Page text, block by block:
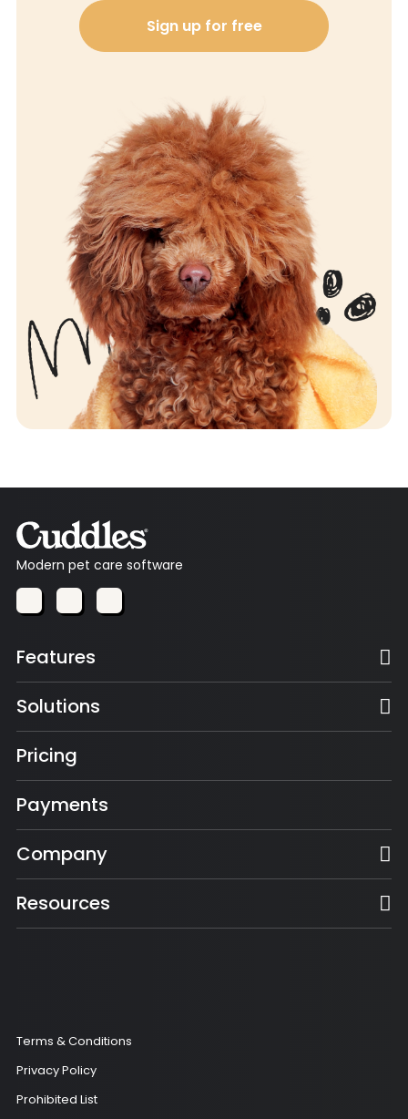
Sign up for free
Modern pet care software
Features
Solutions
Pricing
Payments
Company
Resources
Terms & Conditions
Privacy Policy
Prohibited List